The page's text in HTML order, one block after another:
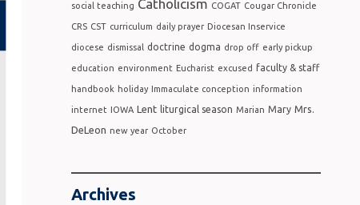
social teaching Catholicism COGAT Cougar Chronicle
CRS CST curriculum daily prayer Diocesan Inservice
diocese dismissal doctrine dogma drop off early pickup
education environment Eucharist excused faculty & staff
handbook holiday Immaculate conception information
internet IOWA Lent liturgical season Marian Mary Mrs.
DeLeon new year October
Archives